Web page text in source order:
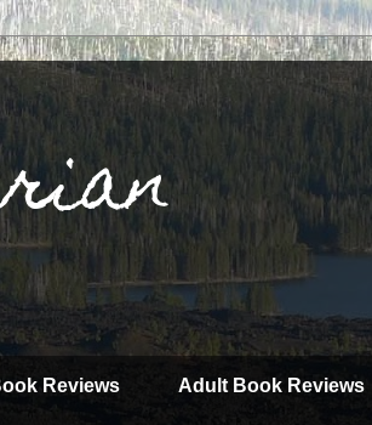
Reviews Adult Book Reviews